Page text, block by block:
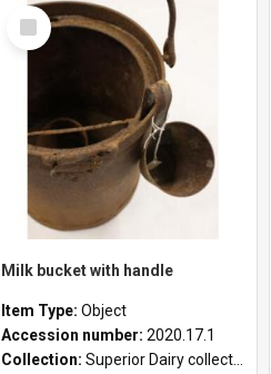
Select
Item
Milk bucket with handle
Item Type: Object
Accession number: 2020.17.1
Collection: Superior Dairy collection